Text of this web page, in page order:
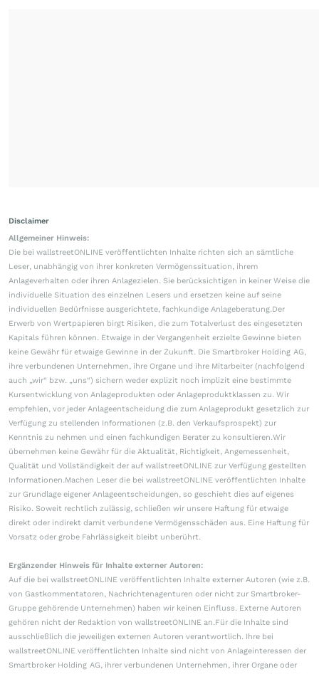
Disclaimer
Allgemeiner Hinweis:
Die bei wallstreetONLINE veröffentlichten Inhalte richten sich an sämtliche
Leser, unabhängig von ihrer konkreten Vermögenssituation, ihrem
Anlageverhalten oder ihren Anlagezielen. Sie berücksichtigen in keiner Weise die
individuelle Situation des einzelnen Lesers und ersetzen keine auf seine
individuellen Bedürfnisse ausgerichtete, fachkundige Anlageberatung.Der
Erwerb von Wertpapieren birgt Risiken, die zum Totalverlust des eingesetzten
Kapitals führen können. Etwaige in der Vergangenheit erzielte Gewinne bieten
keine Gewähr für etwaige Gewinne in der Zukunft. Die Smartbroker Holding AG,
ihre verbundenen Unternehmen, ihre Organe und ihre Mitarbeiter (nachfolgend
auch „wir“ bzw. „uns“) sichern weder explizit noch implizit eine bestimmte
Kursentwicklung von Anlageprodukten oder Anlageproduktklassen zu. Wir
empfehlen, vor jeder Anlageentscheidung die zum Anlageprodukt gesetzlich zur
Verfügung zu stellenden Informationen (z.B. den Verkaufsprospekt) zur
Kenntnis zu nehmen und einen fachkundigen Berater zu konsultieren.Wir
übernehmen keine Gewähr für die Aktualität, Richtigkeit, Angemessenheit,
Qualität und Vollständigkeit der auf wallstreetONLINE zur Verfügung gestellten
Informationen.Machen Leser die bei wallstreetONLINE veröffentlichten Inhalte
zur Grundlage eigener Anlageentscheidungen, so geschieht dies auf eigenes
Risiko. Soweit rechtlich zulässig, schließen wir unsere Haftung für etwaige
direkt oder indirekt damit verbundene Vermögensschäden aus. Eine Haftung für
Vorsatz oder grobe Fahrlässigkeit bleibt unberührt.
Ergänzender Hinweis für Inhalte externer Autoren:
Auf die bei wallstreetONLINE veröffentlichten Inhalte externer Autoren (wie z.B.
von Gastkommentatoren, Nachrichtenagenturen oder nicht zur Smartbroker-
Gruppe gehörende Unternehmen) haben wir keinen Einfluss. Externe Autoren
gehören nicht der Redaktion von wallstreetONLINE an.Für die Inhalte sind
ausschließlich die jeweiligen externen Autoren verantwortlich. Ihre bei
wallstreetONLINE veröffentlichten Inhalte sind nicht von Anlageinteressen der
Smartbroker Holding AG, ihrer verbundenen Unternehmen, ihrer Organe oder